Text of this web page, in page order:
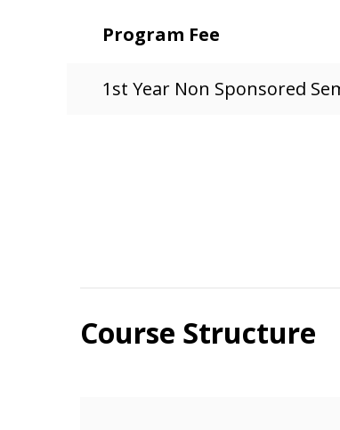
Program Fee
1st Year Non Sponsored
Course Structure